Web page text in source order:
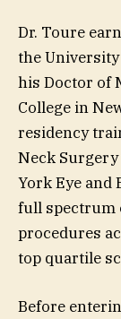
Dr. Toure
the
his Doctor of
College in
residency
Neck
York Eye and
full spectrum
procedures
top quartile
Before